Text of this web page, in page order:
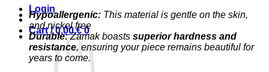
Login
Cart /0,00€ 0
Hypoallergenic: This material is gentle on the skin,
and nickel free
Durable:Zamak boasts superior hardness and
resistance, ensuring your piece remains beautiful for
years to come.